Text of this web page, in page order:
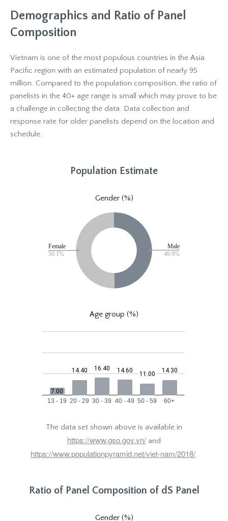
Demographics and Ratio of Panel
Composition
Vietnam is one of the most populous countries in the Asia
Pacific region with an estimated population of nearly 95
million. Compared to the population composition, the ratio of
panelists in the 40+ age range is small which may prove to be
a challenge in collecting the data. Data collection and
response rate for older panelists depend on the location and
schedule.
Population Estimate
Gender (%)
Age group (%)
The data set shown above is available in
https://www.gso.gov.vn/ and
https://www.populationpyramid.net/viet-nam/2018/.
Ratio of Panel Composition of dS Panel
Gender (%)